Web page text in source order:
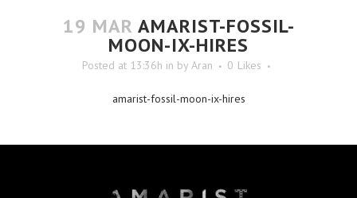
19 MAR AMARIST-FOSSIL-
MOON-IX-HIRES
Posted at 13:36h in by Aran 0 Likes
amarist-fossil-moon-ix-hires